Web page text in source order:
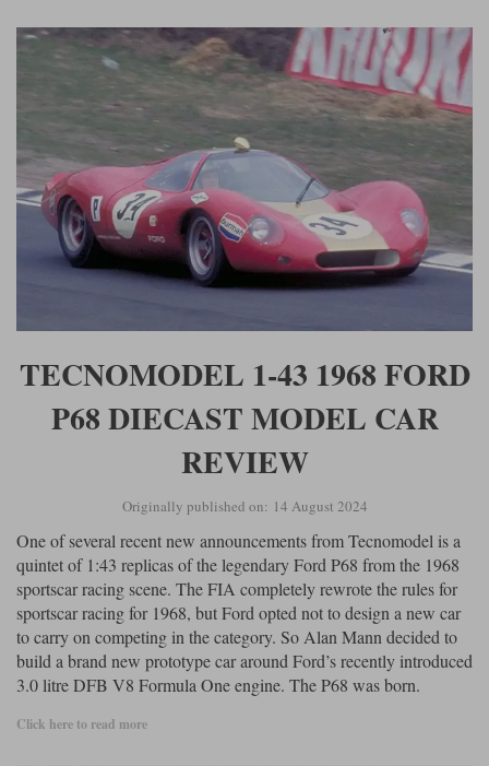
TECNOMODEL 1-43 1968 FORD
P68 DIECAST MODEL CAR
REVIEW
Originally published on: 14 August 2024
One of several recent new announcements from Tecnomodel is a
quintet of 1:43 replicas of the legendary Ford P68 from the 1968
sportscar racing scene. The FIA completely rewrote the rules for
sportscar racing for 1968, but Ford opted not to design a new car
to carry on competing in the category. So Alan Mann decided to
build a brand new prototype car around Ford’s recently introduced
3.0 litre DFB V8 Formula One engine. The P68 was born.
Click here to read more